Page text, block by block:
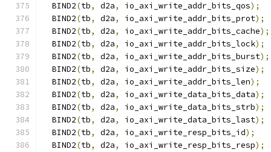
  BIND2
(tb, d2a, io_axi_write_addr_bits_qos);
  BIND2
(tb, d2a, io_axi_write_addr_bits_prot);
  BIND2
(tb, d2a, io_axi_write_addr_bits_cache);
  BIND2
(tb, d2a, io_axi_write_addr_bits_lock);
  BIND2
(tb, d2a, io_axi_write_addr_bits_burst);
  BIND2
(tb, d2a, io_axi_write_addr_bits_size);
  BIND2
(tb, d2a, io_axi_write_addr_bits_len);
  BIND2
(tb, d2a, io_axi_write_data_bits_data);
  BIND2
(tb, d2a, io_axi_write_data_bits_strb);
  BIND2
(tb, d2a, io_axi_write_data_bits_last);
  BIND2
(tb, d2a, io_axi_write_resp_bits_id);
  BIND2
(tb, d2a, io_axi_write_resp_bits_resp);